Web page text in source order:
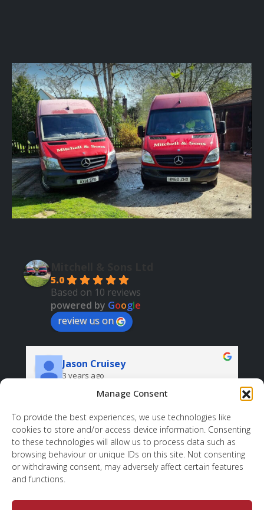
Manage Consent
To provide the best experiences, we use technologies like
cookies to store and/or access device information. Consenting
to these technologies will allow us to process data such as
browsing behaviour or unique IDs on this site. Not consenting
or withdrawing consent, may adversely affect certain features
and functions.
5.0
Based on 10 reviews
powered by Google
review us on
Jason Cruisey
3 years ago
Very professional and helpful. And all at a good
price.